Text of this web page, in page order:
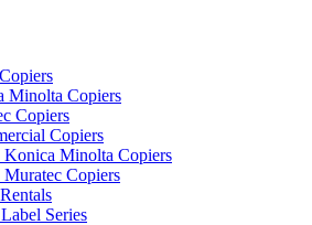
Minolta Copiers
Copiers
Copiers
Konica Minolta Copiers
Copiers
Series